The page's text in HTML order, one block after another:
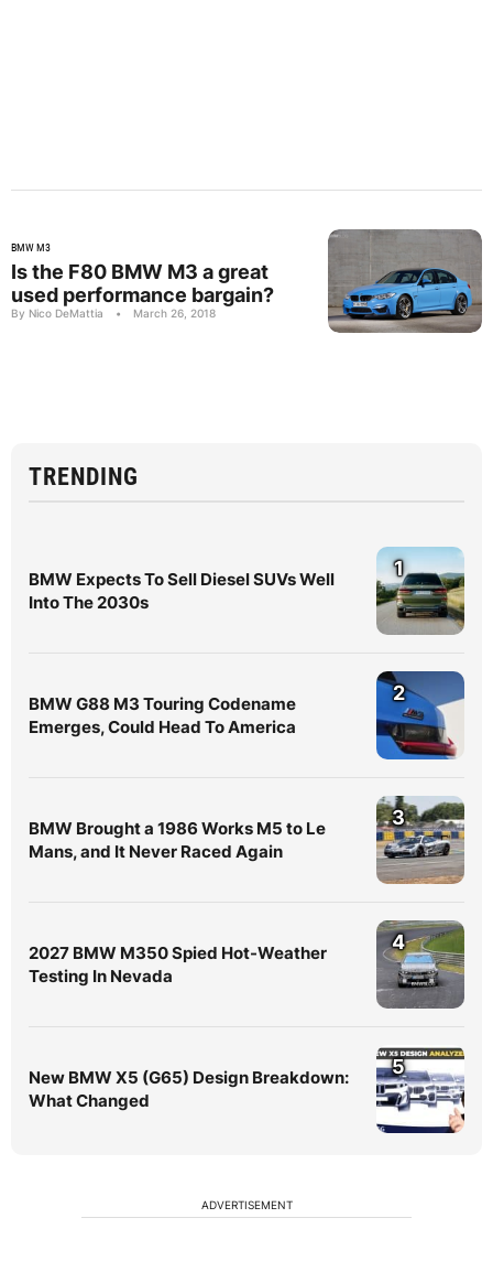
BMW M3
Is the F80 BMW M3 a great
used performance bargain?
By Nico DeMattia • March 26, 2018
TRENDING
BMW Expects To Sell Diesel SUVs Well
Into The 2030s
1
BMW G88 M3 Touring Codename
Emerges, Could Head To America
2
BMW Brought a 1986 Works M5 to Le
Mans, and It Never Raced Again
3
2027 BMW M350 Spied Hot-Weather
Testing In Nevada
4
New BMW X5 (G65) Design Breakdown:
What Changed
5
ADVERTISEMENT